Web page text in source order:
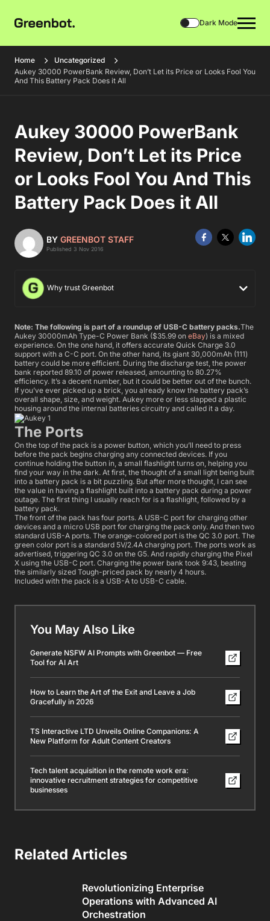
Dark Mode
Home
Uncategorized
Aukey 30000 PowerBank Review, Don’t Let its Price or Looks Fool You
And This Battery Pack Does it All
Aukey 30000 PowerBank
Review, Don’t Let its Price
or Looks Fool You And This
Battery Pack Does it All
BY GREENBOT STAFF
Published 3 Nov 2016
Why trust Greenbot
Note: The following is part of a roundup of USB-C battery packs.The
Aukey 30000mAh Type-C Power Bank ($35.99 on eBay) is a mixed
experience. On the one hand, it offers accurate Quick Charge 3.0
support with a C-C port. On the other hand, its giant 30,000mAh (111)
battery could be more efficient. During the discharge test, the power
bank reported 89.10 of power released, amounting to 80.27%
efficiency. It’s a decent number, but it could be better out of the bunch.
If you’ve ever picked up a brick, you already know the battery pack’s
overall shape, size, and weight. Aukey more or less slapped a plastic
housing around the internal batteries circuitry and called it a day.
The Ports
On the top of the pack is a power button, which you’ll need to press
before the pack begins charging any connected devices. If you
continue holding the button in, a small flashlight turns on, helping you
find your way in the dark. At first, the thought of a small light being built
into a battery pack is a bit puzzling. But after more thought, I can see
the value in having a flashlight built into a battery pack during a power
outage. The first thing I usually reach for is a flashlight, followed by a
battery pack.
The front of the pack has four ports. A USB-C port for charging other
devices and a micro USB port for charging the pack only. And then two
standard USB-A ports. The orange-colored port is the QC 3.0 port. The
green color port is a standard 5V/2.4A charging port. The ports work as
advertised, triggering QC 3.0 on the G5. And rapidly charging the Pixel
X using the USB-C port. Charging the power bank took 9:43, beating
the similarly sized Tough-priced pack by nearly 4 hours.
Included with the pack is a USB-A to USB-C cable.
You May Also Like
Generate NSFW AI Prompts with Greenbot — Free
Tool for AI Art
How to Learn the Art of the Exit and Leave a Job
Gracefully in 2026
TS Interactive LTD Unveils Online Companions: A
New Platform for Adult Content Creators
Tech talent acquisition in the remote work era:
innovative recruitment strategies for competitive
businesses
Related Articles
Revolutionizing Enterprise
Operations with Advanced AI
Orchestration